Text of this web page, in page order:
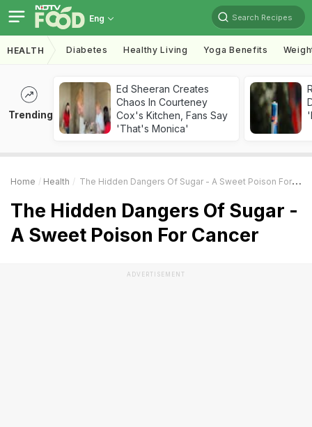
Eng Search Recipes
HEALTH Diabetes Healthy Living Yoga Benefits
Trending
Ed Sheeran Creates
Chaos In Courteney
Cox's Kitchen, Fans Say
'That's Monica'
Home Health The Hidden Dangers Of Sugar - A Sweet Poison For Cancer
The Hidden Dangers Of Sugar -
A Sweet Poison For Cancer
ADVERTISEMENT